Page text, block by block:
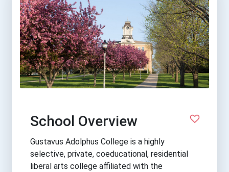
School Overview
Gustavus Adolphus College is a highly
selective, private, coeducational, residential
liberal arts college affiliated with the